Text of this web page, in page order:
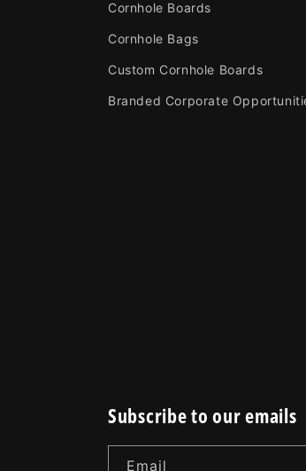
Cornhole Boards
Cornhole Bags
Custom Cornhole Boards
Branded Corporate
Subscribe to our emails
Email